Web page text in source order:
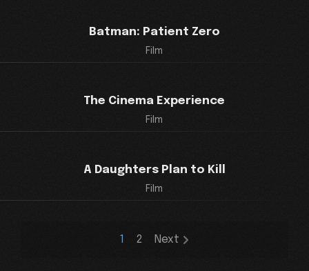
Batman: Patient Zero
Film
The Cinema Experience
Film
A Daughters Plan to Kill
Film
1 2 Next